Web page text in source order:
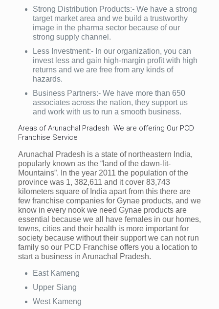
Strong Distribution Products:- We have a strong
target market area and we build a trustworthy
image in the pharma sector because of our
strong supply channel.
Less Investment:- In our organization, you can
invest less and gain high-margin profit with high
returns and we are free from any kinds of
hazards.
Business Partners:- We have more than 650
associates across the nation, they support us
and work with us to run a smooth business.
Areas of Arunachal Pradesh We are offering Our PCD
Franchise Service
Arunachal Pradesh is a state of northeastern India,
popularly known as the “land of the dawn-lit-
Mountains”. In the year 2011 the population of the
province was 1, 382,611 and it cover 83,743
kilometers square of India apart from this there are
few franchise companies for Gynae products, and we
know in every nook we need Gynae products are
essential because we all have females in our homes,
towns, cities and their health is more important for
society because without their support we can not run
family so our PCD Franchise offers you a location to
start a business in Arunachal Pradesh.
East Kameng
Upper Siang
West Kameng